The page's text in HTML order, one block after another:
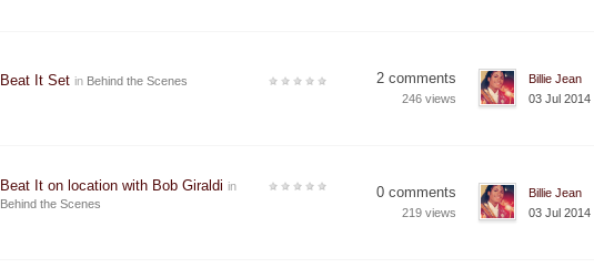
Beat It Set in Behind the Scenes 2 comments
246 views
Billie Jean
03 Jul 2014
Beat It on location with Bob Giraldi in
Behind the Scenes
0 comments
219 views
Billie Jean
03 Jul 2014